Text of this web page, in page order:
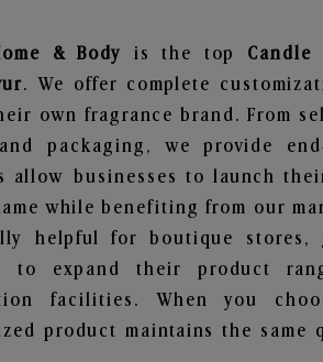
& Body is the top Candle
. We offer complete
own fragrance brand. From
packaging, we provide
allow businesses to launch
while benefiting from our
helpful for boutique
to expand their product
facilities. When you
product maintains the same